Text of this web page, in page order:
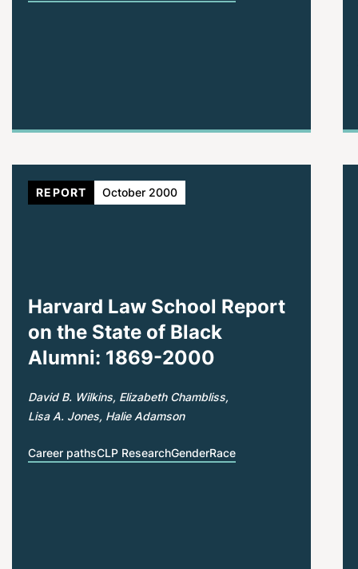
Harvard Law School Report
on the State of Black
Alumni: 1869-2000
David B. Wilkins Elizabeth Chambliss
Lisa A. Jones Halie Adamson
Career pathsCLP ResearchGenderRace
REPORT October 2000